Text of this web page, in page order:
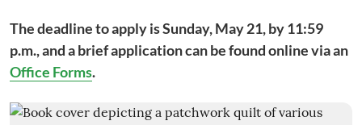
The deadline to apply is Sunday, May 21, by 11:59
p.m., and a brief application can be found online via an
Office Forms.